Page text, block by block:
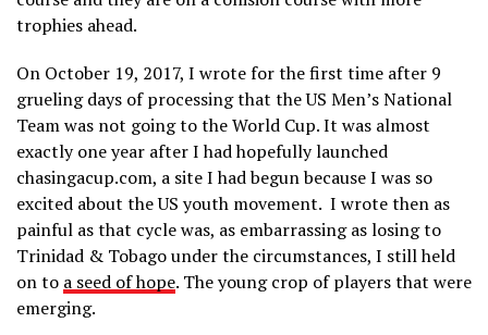
trophies ahead.
On October 19, 2017, I wrote for the first time after 9
grueling days of processing that the US Men’s National
Team was not going to the World Cup. It was almost
exactly one year after I had hopefully launched
chasingacup.com, a site I had begun because I was so
excited about the US youth movement. I wrote then as
painful as that cycle was, as embarrassing as losing to
Trinidad & Tobago under the circumstances, I still held
on to a seed of hope. The young crop of players that were
emerging.